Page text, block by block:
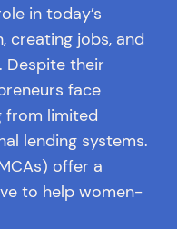
in today’s
creating jobs, and
Despite their
face
from limited
lending systems.
offer a
to help women-